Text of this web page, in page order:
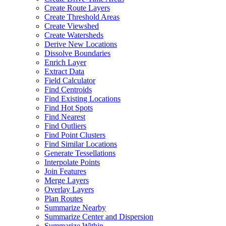
Create Route Layers
Create Threshold Areas
Create Viewshed
Create Watersheds
Derive New Locations
Dissolve Boundaries
Enrich Layer
Extract Data
Field Calculator
Find Centroids
Find Existing Locations
Find Hot Spots
Find Nearest
Find Outliers
Find Point Clusters
Find Similar Locations
Generate Tessellations
Interpolate Points
Join Features
Merge Layers
Overlay Layers
Plan Routes
Summarize Nearby
Summarize Center and Dispersion